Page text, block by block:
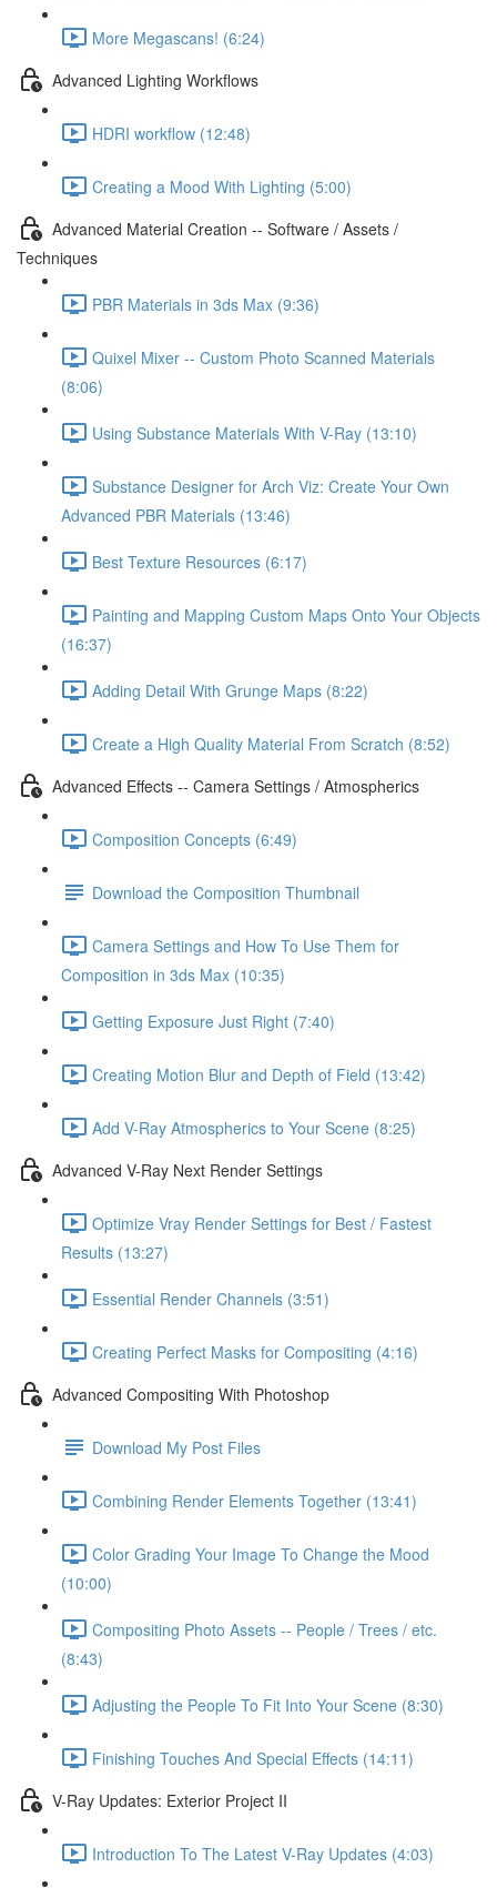
More Megascans! (6:24)
Advanced Lighting Workflows
HDRI workflow (12:48)
Creating a Mood With Lighting (5:00)
Advanced Material Creation -- Software / Assets /
Techniques
PBR Materials in 3ds Max (9:36)
Quixel Mixer -- Custom Photo Scanned Materials
(8:06)
Using Substance Materials With V-Ray (13:10)
Substance Designer for Arch Viz: Create Your Own
Advanced PBR Materials (13:46)
Best Texture Resources (6:17)
Painting and Mapping Custom Maps Onto Your Objects
(16:37)
Adding Detail With Grunge Maps (8:22)
Create a High Quality Material From Scratch (8:52)
Advanced Effects -- Camera Settings / Atmospherics
Composition Concepts (6:49)
Download the Composition Thumbnail
Camera Settings and How To Use Them for
Composition in 3ds Max (10:35)
Getting Exposure Just Right (7:40)
Creating Motion Blur and Depth of Field (13:42)
Add V-Ray Atmospherics to Your Scene (8:25)
Advanced V-Ray Next Render Settings
Optimize Vray Render Settings for Best / Fastest
Results (13:27)
Essential Render Channels (3:51)
Creating Perfect Masks for Compositing (4:16)
Advanced Compositing With Photoshop
Download My Post Files
Combining Render Elements Together (13:41)
Color Grading Your Image To Change the Mood
(10:00)
Compositing Photo Assets -- People / Trees / etc.
(8:43)
Adjusting the People To Fit Into Your Scene (8:30)
Finishing Touches And Special Effects (14:11)
V-Ray Updates: Exterior Project II
Introduction To The Latest V-Ray Updates (4:03)